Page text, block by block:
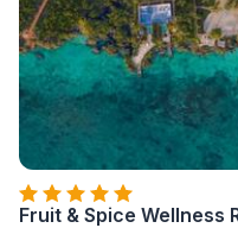
Fruit & Spice Wellness